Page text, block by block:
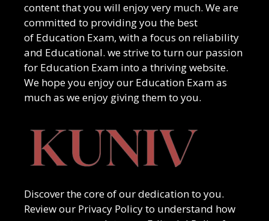
content that you will enjoy very much. We are
committed to providing you the best
of Education Exam, with a focus on reliability
and Educational. we strive to turn our passion
for Education Exam into a thriving website.
We hope you enjoy our Education Examas
much as we enjoy giving them to you.
Discover the core of our dedication to you.
Review our Privacy Policy to understand how